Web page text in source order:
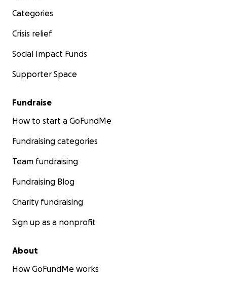
Categories
Crisis relief
Social Impact Funds
Supporter Space
Fundraise
How to start a GoFundMe
Fundraising categories
Team fundraising
Fundraising Blog
Charity fundraising
Sign up as a nonprofit
About
How GoFundMe works